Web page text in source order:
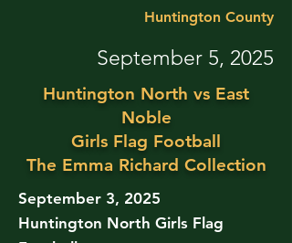
Huntington County
September 5, 2025
Huntington North vs East
Noble
Girls Flag Football
The Emma Richard Collection
September 3, 2025
Huntington North Girls Flag